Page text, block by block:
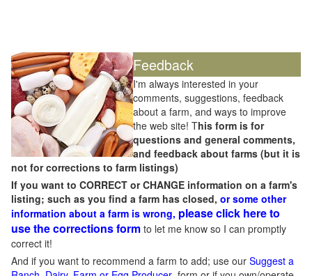
Feedback
I'm always interested in your
comments, suggestions, feedback
about a farm, and ways to improve
the web site! This form is for
questions and general comments,
and feedback about farms (but it is
not for corrections to farm listings)
If you want to CORRECT or CHANGE information on a farm's
listing; such as you find a farm has closed, or some other
information about a farm is wrong, please click here to
use the corrections form to let me know so I can promptly
correct it!
And if you want to recommend a farm to add; use our Suggest a